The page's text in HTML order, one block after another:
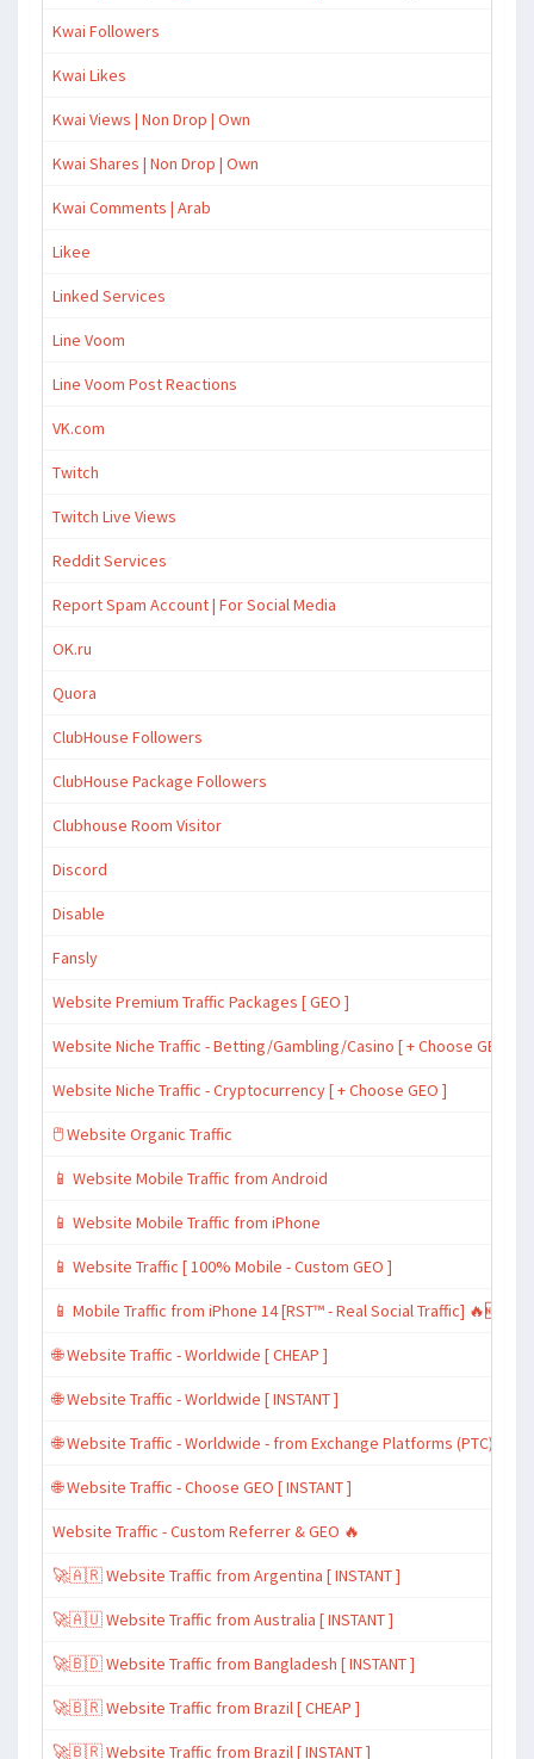
Kwai Followers
Kwai Likes
Kwai Views | Non Drop | Own
Kwai Shares | Non Drop | Own
Kwai Comments | Arab
Likee
Linked Services
Line Voom
Line Voom Post Reactions
VK.com
Twitch
Twitch Live Views
Reddit Services
Report Spam Account | For Social Media
OK.ru
Quora
ClubHouse Followers
ClubHouse Package Followers
Clubhouse Room Visitor
Discord
Disable
Fansly
Website Premium Traffic Packages [ GEO ]
Website Niche Traffic - Betting/Gambling/Casino [ + Choose GEO ]
Website Niche Traffic - Cryptocurrency [ + Choose GEO ]
🖱️ Website Organic Traffic
📱 Website Mobile Traffic from Android
📱 Website Mobile Traffic from iPhone
📱 Website Traffic [ 100% Mobile - Custom GEO ]
📱 Mobile Traffic from iPhone 14 [RST™ - Real Social Traffic] 🔥🆕
🌐 Website Traffic - Worldwide [ CHEAP ]
🌐 Website Traffic - Worldwide [ INSTANT ]
🌐 Website Traffic - Worldwide - from Exchange Platforms (PTC)
🌐 Website Traffic - Choose GEO [ INSTANT ]
Website Traffic - Custom Referrer & GEO 🔥
🚀🇦🇷 Website Traffic from Argentina [ INSTANT ]
🚀🇦🇺 Website Traffic from Australia [ INSTANT ]
🚀🇧🇩 Website Traffic from Bangladesh [ INSTANT ]
🚀🇧🇷 Website Traffic from Brazil [ CHEAP ]
🚀🇧🇷 Website Traffic from Brazil [ INSTANT ]